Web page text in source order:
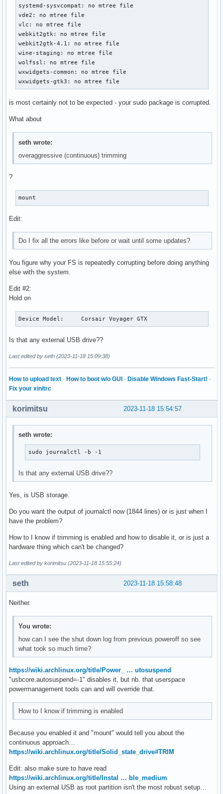
systemd-sysvcompat: no mtree file
vde2: no mtree file
vlc: no mtree file
webkit2gtk: no mtree file
webkit2gtk-4.1: no mtree file
wine-staging: no mtree file
wolfssl: no mtree file
wxwidgets-common: no mtree file
wxwidgets-gtk3: no mtree file
is most certainly not to be expected - your sudo package is corrupted.
What about
seth wrote:
overaggressive (continuous) trimming
?
mount
Edit:
Do I fix all the errors like before or wait until some updates?
You figure why your FS is repeatedly corrupting before doing anything
else with the system.
Edit #2:
Hold on
Device Model:     Corsair Voyager GTX
Is that any external USB drive??
Last edited by seth (2023-11-18 15:09:38)
How to upload text · How to boot w/o GUI · Disable Windows Fast-Start! ·
Fix your xinitrc
2023-11-18 15:54:57
korimitsu
seth wrote:
sudo journalctl -b -1
Is that any external USB drive??
Yes, is USB storage.
Do you want the output of journalctl now (1844 lines) or is just when I
have the problem?
How to I know if trimming is enabled and how to disable it, or is just a
hardware thing which can't be changed?
Last edited by korimitsu (2023-11-18 15:55:24)
2023-11-18 15:58:48
seth
Neither.
You wrote:
how can I see the shut down log from previous poweroff so see
what took so much time?
https://wiki.archlinux.org/title/Power_ … utosuspend
"usbcore.autosuspend=-1" disables it, but nb. that userspace
powermanagement tools can and will override that.
How to I know if trimming is enabled
Because you enabled it and "mount" would tell you about the
continuous approach…
https://wiki.archlinux.org/title/Solid_state_drive#TRIM
Edit: also make sure to have read
https://wiki.archlinux.org/title/Instal … ble_medium
Using an external USB as root partition isn't the most robust setup…